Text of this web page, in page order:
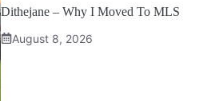
Dithejane – Why I Moved To MLS
August 8, 2026